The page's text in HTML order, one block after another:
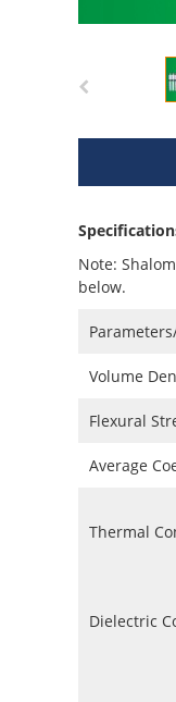
Note:
below.
Volume
Flexural
Average
Thermal
Dielectric